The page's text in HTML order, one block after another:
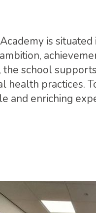
is
the school
health practices.
and enriching